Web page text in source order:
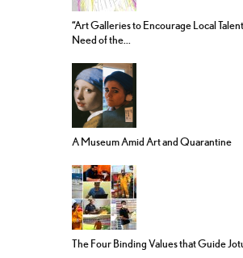
“Art Galleries to Encourage Local
Need of the...
A Museum Amid Art and Quarantine
The Four Binding Values that Guide